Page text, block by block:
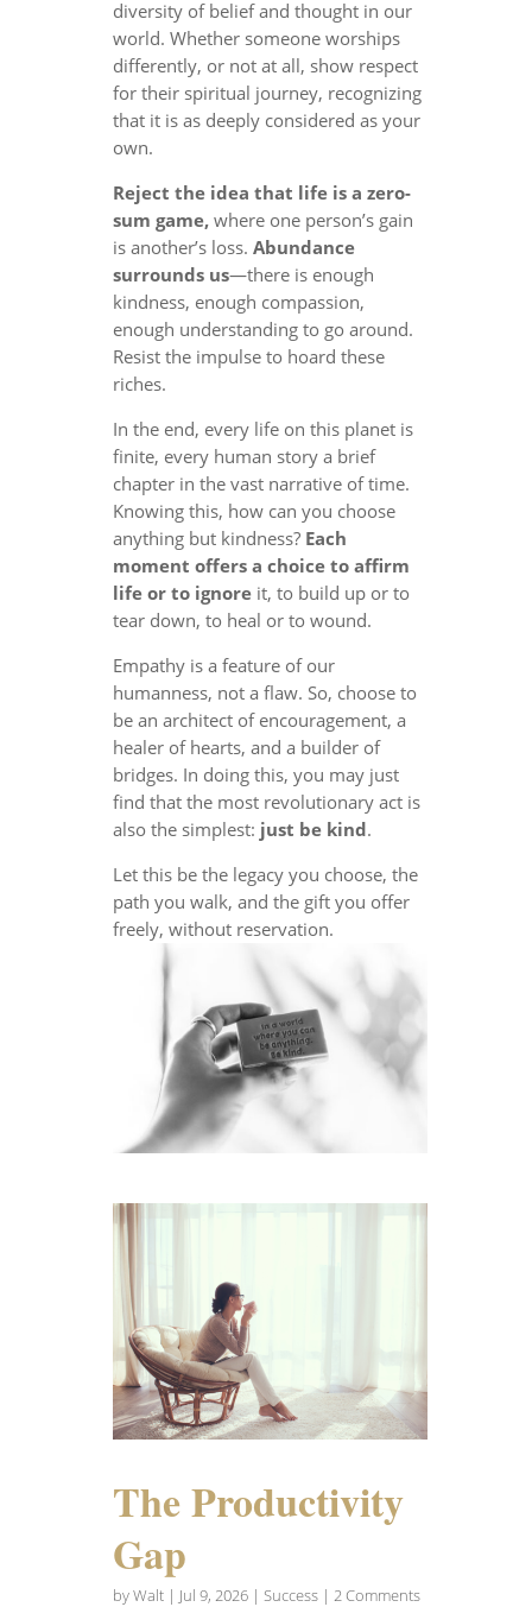
diversity of belief and thought in our
world. Whether someone worships
differently, or not at all, show respect
for their spiritual journey, recognizing
that it is as deeply considered as your
own.
Reject the idea that life is a zero-
sum game,where one person’s gain
is another’s loss. Abundance
surrounds us—there is enough
kindness, enough compassion,
enough understanding to go around.
Resist the impulse to hoard these
riches.
In the end, every life on this planet is
finite, every human story a brief
chapter in the vast narrative of time.
Knowing this, how can you choose
anything but kindness? Each
moment offers a choice to affirm
life or to ignoreit, to build up or to
tear down, to heal or to wound.
Empathy is a feature of our
humanness, not a flaw. So, choose to
be an architect of encouragement, a
healer of hearts, and a builder of
bridges. In doing this, you may just
find that the most revolutionary act is
also the simplest: just be kind.
Let this be the legacy you choose, the
path you walk, and the gift you offer
freely, without reservation.
The Productivity
Gap
byWalt| Jul 9, 2026| Success| 2 Comments